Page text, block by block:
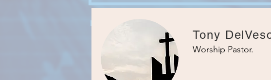
Tony
Worship Pastor.